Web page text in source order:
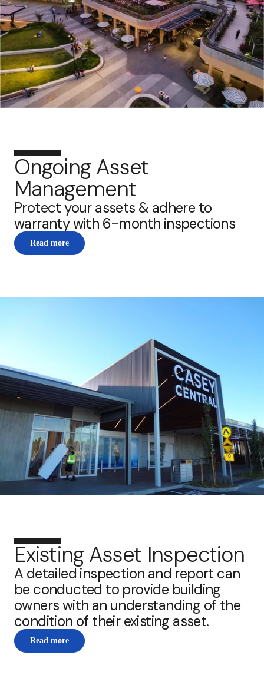
Ongoing Asset
Management
Protect your assets & adhere to
warranty with 6-month inspections
Read more
Existing Asset Inspection
A detailed inspection and report can
be conducted to provide building
owners with an understanding of the
condition of their existing asset.
Read more